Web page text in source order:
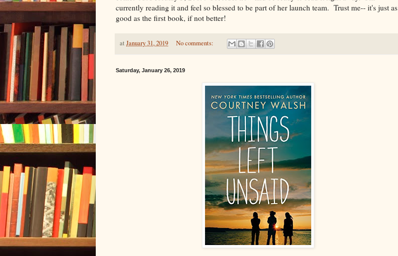
currently reading it and feel so blessed to be part of her launch team. Trust me-- it's just as
good as the first book, if not better!
at January 31, 2019 No comments:
Saturday, January 26, 2019